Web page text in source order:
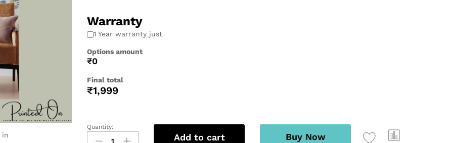
in
Warranty
1 Year warranty just
Options amount
₹0
Final total
₹1,999
Quantity:
Add to cart Buy Now